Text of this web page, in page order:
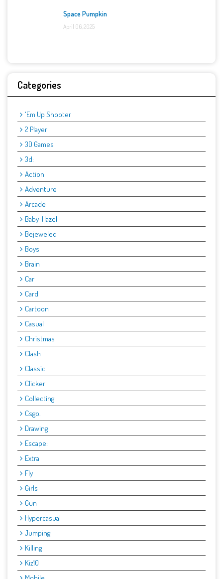
Space Pumpkin
April 06, 2025
Categories
'Em Up Shooter
2 Player
3D Games
3d:
Action
Adventure
Arcade
Baby-Hazel
Bejeweled
Boys
Brain
Car
Card
Cartoon
Casual
Christmas
Clash
Classic
Clicker
Collecting
Csgo.
Drawing
Escape:
Extra
Fly
Girls
Gun
Hypercasual
Jumping
Killing
Kiz10